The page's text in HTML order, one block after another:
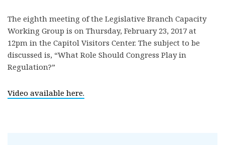
The eighth meeting of the Legislative Branch Capacity
Working Group is on Thursday, February 23, 2017 at
12pm in the Capitol Visitors Center. The subject to be
discussed is, “What Role Should Congress Play in
Regulation?”
Video available here.